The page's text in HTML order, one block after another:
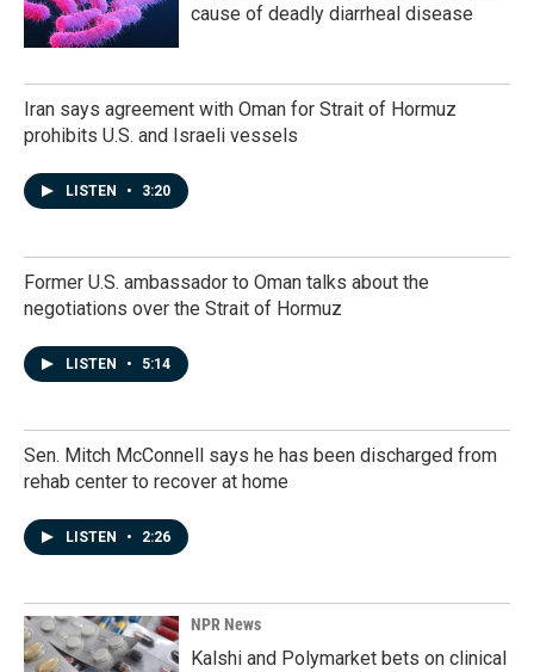
cause of deadly diarrheal disease
Iran says agreement with Oman for Strait of Hormuz
prohibits U.S. and Israeli vessels
LISTEN • 3:20
Former U.S. ambassador to Oman talks about the
negotiations over the Strait of Hormuz
LISTEN • 5:14
Sen. Mitch McConnell says he has been discharged from
rehab center to recover at home
LISTEN • 2:26
NPR News
Kalshi and Polymarket bets on clinical